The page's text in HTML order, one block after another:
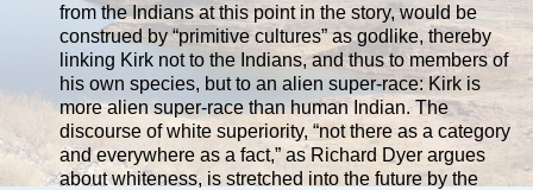
from the Indians at this point in the story, would be
construed by “primitive cultures” as godlike, thereby
linking Kirk not to the Indians, and thus to members of
his own species, but to an alien super-race: Kirk is
more alien super-race than human Indian. The
discourse of white superiority, “not there as a category
and everywhere as a fact,” as Richard Dyer argues
about whiteness, is stretched into the future by the